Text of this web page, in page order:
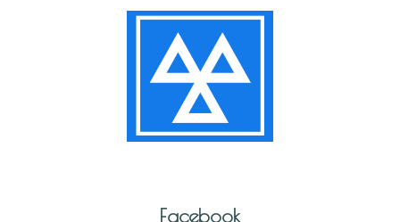
Facebook